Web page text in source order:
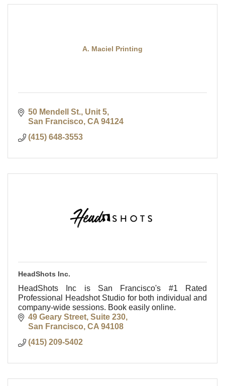
A. Maciel Printing
50 Mendell St., Unit 5
San Francisco CA 94124
(415) 648-3553
HeadShots Inc.
HeadShots Inc is San Francisco's #1 Rated
Professional Headshot Studio for both individual and
company-wide sessions. Book easily online.
49 Geary Street, Suite 230
San Francisco CA 94108
(415) 209-5402